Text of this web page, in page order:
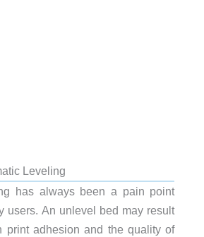
Leveling
has always been a pain point
users. An unlevel bed may result
print adhesion and the quality of